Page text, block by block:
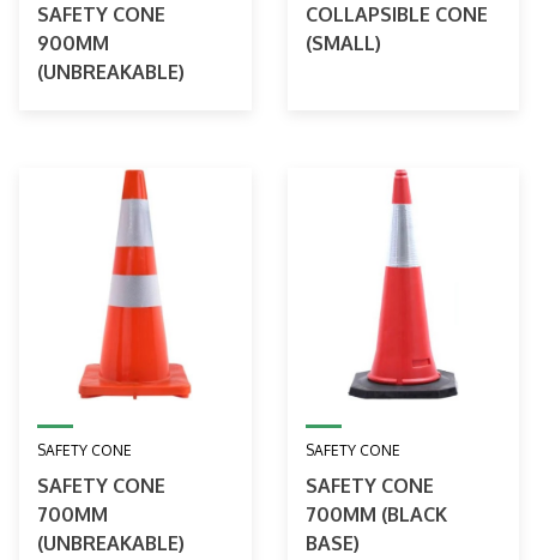
SAFETY CONE
900MM
(UNBREAKABLE)
COLLAPSIBLE CONE
(SMALL)
SAFETY CONE
SAFETY CONE
700MM
(UNBREAKABLE)
SAFETY CONE
SAFETY CONE
700MM (BLACK
BASE)